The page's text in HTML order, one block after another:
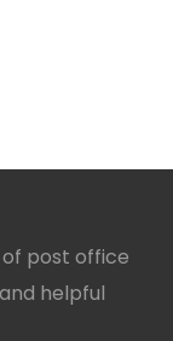
post office
helpful